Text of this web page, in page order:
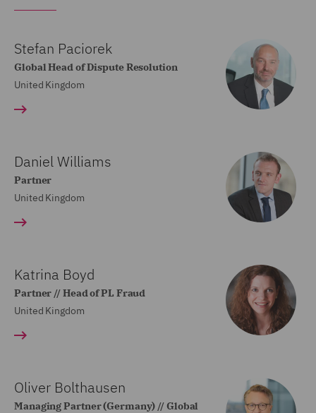
Stefan Paciorek
Global Head of Dispute Resolution
United Kingdom
Daniel Williams
Partner
United Kingdom
Katrina Boyd
Partner // Head of PL Fraud
United Kingdom
Oliver Bolthausen
Managing Partner (Germany) // Global